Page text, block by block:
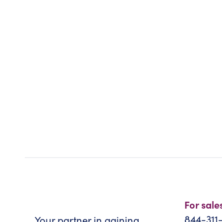
For
844-